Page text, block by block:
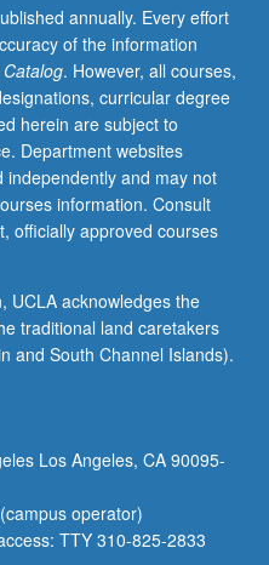
annually. Every effort
of the information
. However, all courses,
curricular degree
herein are subject to
Department websites
and may not
information. Consult
officially approved courses
UCLA acknowledges the
traditional land caretakers
and South Channel Islands).
Los Angeles, CA 90095-
operator)
TTY 310-825-2833